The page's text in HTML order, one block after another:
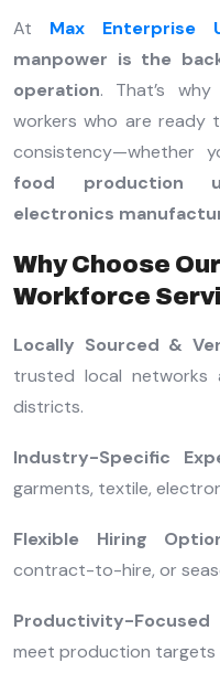
At Max Enterprise
manpower is the
operation. That’s
workers who are ready
consistency—whether
food production
electronics
Why Choose
Workforce
Locally Sourced &
trusted local networks
districts.
Industry-Specific
garments, textile,
Flexible Hiring
contract-to-hire, or
Productivity-Focused
meet production targets